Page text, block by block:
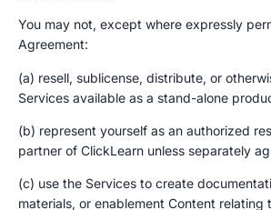
You may not, except where expressly
Agreement:
(a) resell, sublicense, distribute, or
Services available as a stand-alone
(b) represent yourself as an authorized
partner of ClickLearn unless separately
(c) use the Services to create
materials, or enablement Content relating